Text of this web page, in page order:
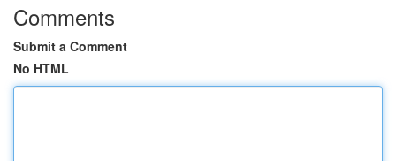
Comments
Submit a Comment
No HTML